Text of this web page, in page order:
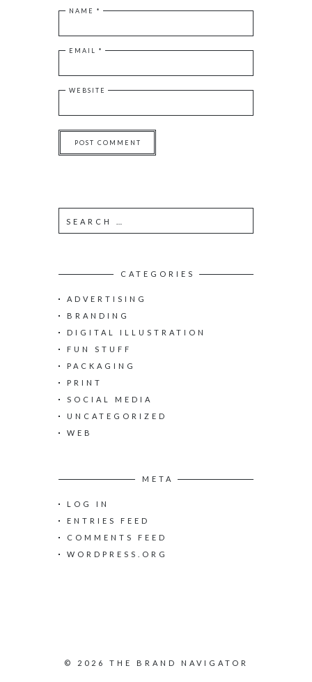
NAME *
EMAIL *
WEBSITE
c
f
o
r
:
CATEGORIES
ADVERTISING
BRANDING
DIGITAL ILLUSTRATION
FUN STUFF
PACKAGING
PRINT
SOCIAL MEDIA
UNCATEGORIZED
WEB
META
LOG IN
ENTRIES FEED
COMMENTS FEED
WORDPRESS.ORG
© 2026 THE BRAND NAVIGATOR